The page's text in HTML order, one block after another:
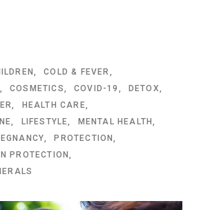
COLD & FEVER
COSMETICS COVID-19
DETOX
HEALTH CARE
LIFESTYLE
MENTAL HEALTH
PROTECTION
PROTECTION